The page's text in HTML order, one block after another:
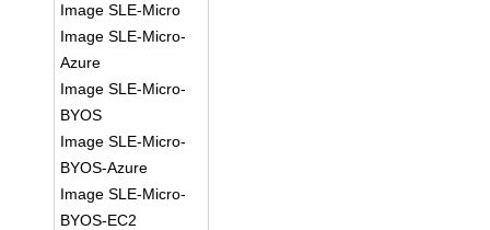
Image SLE-Micro
Image SLE-Micro-
Azure
Image SLE-Micro-
BYOS
Image SLE-Micro-
BYOS-Azure
Image SLE-Micro-
BYOS-EC2